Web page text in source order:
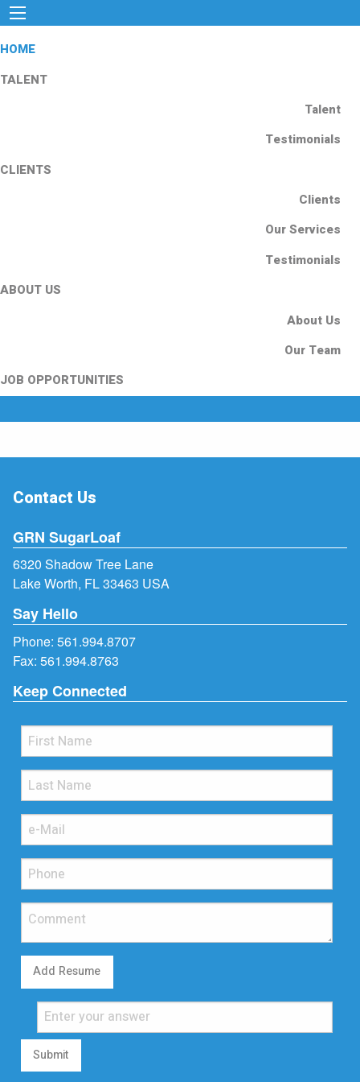
HOME
TALENT
Talent
Testimonials
CLIENTS
Clients
Our Services
Testimonials
ABOUT US
About Us
Our Team
JOB OPPORTUNITIES
Contact Us
GRN SugarLoaf
6320 Shadow Tree Lane
Lake Worth, FL 33463 USA
Say Hello
Phone: 561.994.8707
Fax: 561.994.8763
Keep Connected
Add Resume
Submit